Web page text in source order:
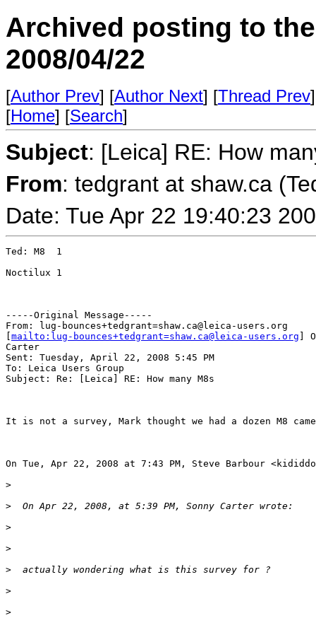
Archived posting to
2008/04/22
[Author Prev] [Author Next] [Thread Prev
[Home] [Search]
Subject: [Leica] RE: How
From: tedgrant at shaw.ca
Date: Tue Apr 22 19:40:23
Ted: M8  1
Noctilux 1
-----Original Message-----
From: lug-bounces+tedgrant=shaw.ca@leica-users.org
mailto:lug-bounces+tedgrant=shaw.ca@leica-users.org ]
Carter
Sent: Tuesday, April 22, 2008 5:45 PM
To: Leica Users Group
Subject: Re: [Leica] RE: How many M8s
It is not a survey, Mark thought we had a dozen M8
On Tue, Apr 22, 2008 at 7:43 PM, Steve Barbour
>
>
  On Apr 22, 2008, at 5:39 PM, Sonny Carter wrote:
>
>
>
  actually wondering what is this survey for ?
>
>